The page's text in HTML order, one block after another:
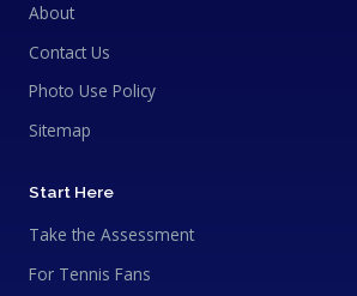
About
Contact Us
Photo Use Policy
Sitemap
Start Here
Take the Assessment
For Tennis Fans